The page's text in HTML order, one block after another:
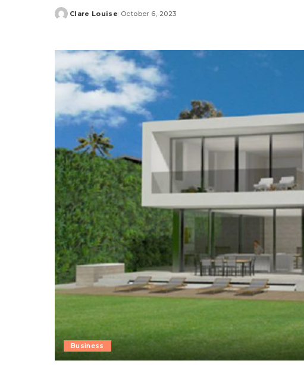
Posted
Clare Louise October 6, 2023
Business